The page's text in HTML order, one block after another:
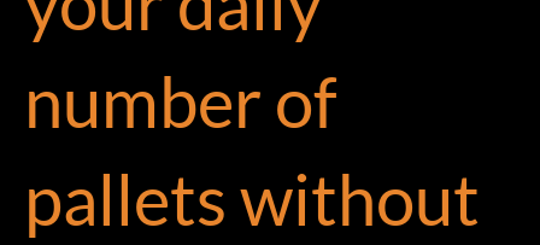
number of
pallets without